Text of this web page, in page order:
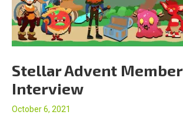
Stellar Advent Member
Interview
October 6, 2021